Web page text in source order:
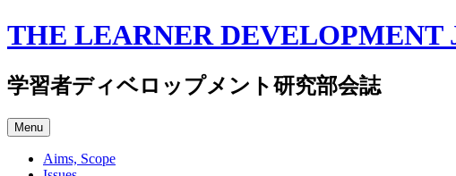
Skip
to
THE LEARNER DEVELOPMENT
学習者ディベロップメント研究部会誌
Menu
Aims, Scope